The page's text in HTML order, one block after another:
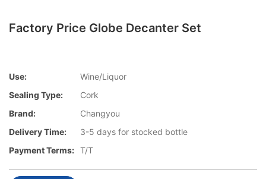
Factory Price Globe Decanter Set
Use:
Wine/Liquor
Sealing Type:
Cork
Brand:
Changyou
Delivery Time:
3-5 days for stocked bottle
Payment Terms: T/T